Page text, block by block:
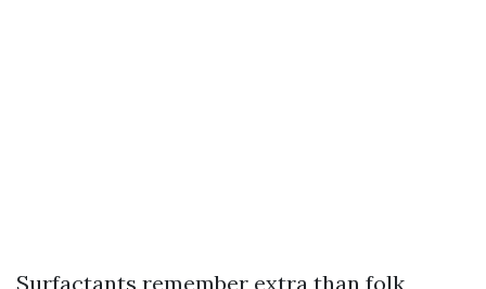
Surfactants remember extra than folk